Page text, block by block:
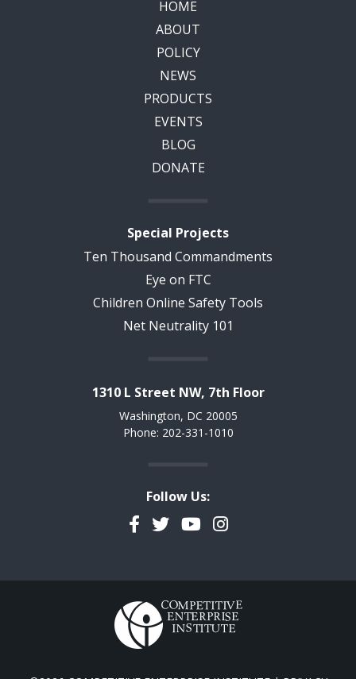
HOME
ABOUT
POLICY
NEWS
PRODUCTS
EVENTS
BLOG
DONATE
Special Projects
Ten Thousand Commandments
Eye on FTC
Children Online Safety Tools
Net Neutrality 101
1310 L Street NW, 7th Floor
Washington, DC 20005
Phone: 202-331-1010
Follow Us:
Facebook
TwitterYouTubeInstagram